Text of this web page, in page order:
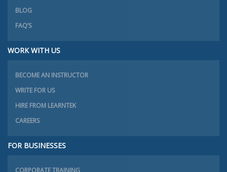
BLOG
FAQ’S
WORK WITH US
BECOME AN INSTRUCTOR
WRITE FOR US
HIRE FROM LEARNTEK
CAREERS
FOR BUSINESSES
CORPORATE TRAINING